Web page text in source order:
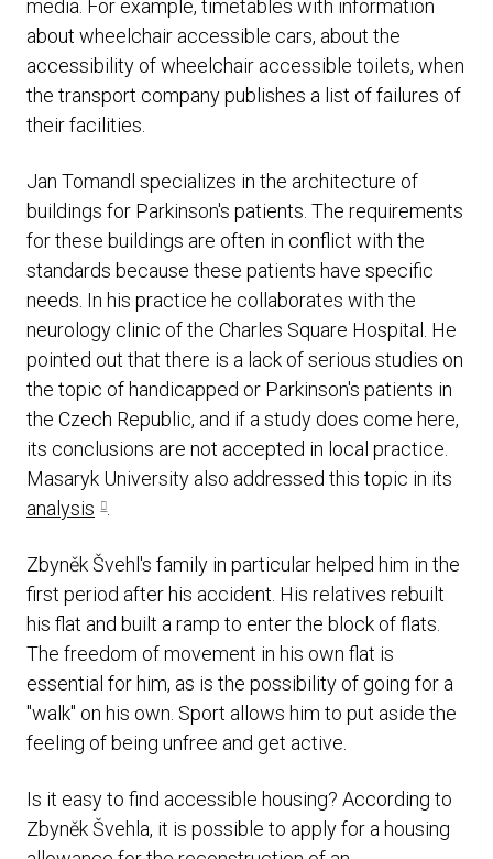
media. For example, timetables with information
about wheelchair accessible cars, about the
accessibility of wheelchair accessible toilets, when
the transport company publishes a list of failures of
their facilities.
Jan Tomandl specializes in the architecture of
buildings for Parkinson's patients. The requirements
for these buildings are often in conflict with the
standards because these patients have specific
needs. In his practice he collaborates with the
neurology clinic of the Charles Square Hospital. He
pointed out that there is a lack of serious studies on
the topic of handicapped or Parkinson's patients in
the Czech Republic, and if a study does come here,
its conclusions are not accepted in local practice.
Masaryk University also addressed this topic in its
analysis .
Zbyněk Švehl's family in particular helped him in the
first period after his accident. His relatives rebuilt
his flat and built a ramp to enter the block of flats.
The freedom of movement in his own flat is
essential for him, as is the possibility of going for a
"walk" on his own. Sport allows him to put aside the
feeling of being unfree and get active.
Is it easy to find accessible housing? According to
Zbyněk Švehla, it is possible to apply for a housing